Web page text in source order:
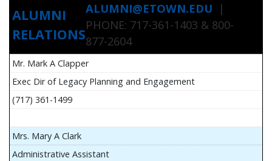
ALUMNI
RELATIONS
ALUMNI@ETOWN.EDU |
PHONE: 717-361-1403 & 800-
877-2604
Mr. Mark A Clapper
Exec Dir of Legacy Planning and Engagement
(717) 361-1499
Mrs. Mary A Clark
Administrative Assistant